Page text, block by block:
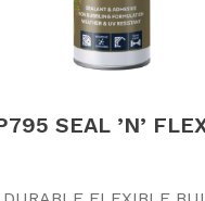
SEAL ’N’